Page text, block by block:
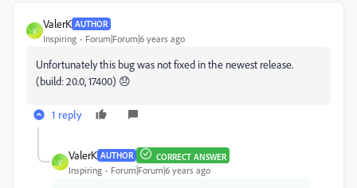
V
ValerK AUTHOR
Inspiring Forum|Forum|6 years ago
Unfortunately this bug was not fixed in the newest release.
(build: 20.0, 17400) 😞
1 reply
V
ValerK AUTHOR CORRECT ANSWER
Inspiring Forum|Forum|6 years ago